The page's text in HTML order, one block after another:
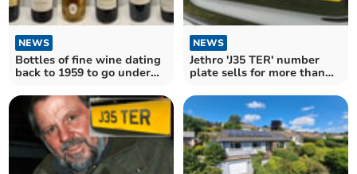
NEWS
Bottles of fine wine dating
back to 1959 to go under
NEWS
Jethro 'J35 TER' number
plate sells for more than